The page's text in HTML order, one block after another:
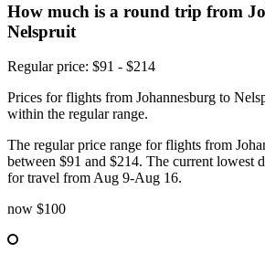
How much is a round trip from
Nelspruit
Regular price: $91 - $214
Prices for flights from Johannesburg to
within the regular range.
The regular price range for flights from
between $91 and $214. The current lowest
for travel from Aug 9-Aug 16.
now $100